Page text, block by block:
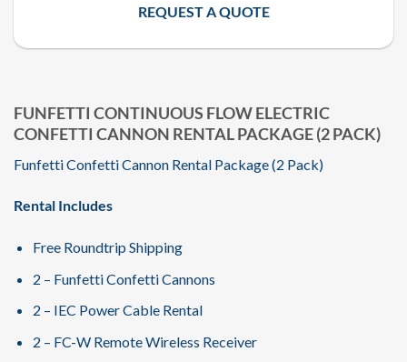
FUNFETTI CONTINUOUS FLOW ELECTRIC
CONFETTI CANNON RENTAL PACKAGE (2 PACK)
Funfetti Confetti Cannon Rental Package (2 Pack)
Rental Includes
Free Roundtrip Shipping
2 – Funfetti Confetti Cannons
2 – IEC Power Cable Rental
2 – FC-W Remote Wireless Receiver
REQUEST A QUOTE